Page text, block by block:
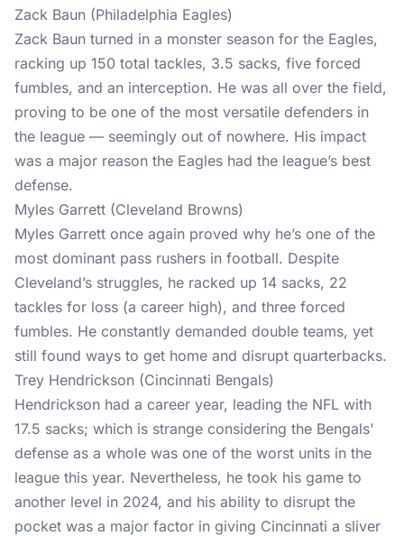
Zack Baun (Philadelphia Eagles)
Zack Baun turned in a monster season for the Eagles,
racking up 150 total tackles, 3.5 sacks, five forced
fumbles, and an interception. He was all over the field,
proving to be one of the most versatile defenders in
the league — seemingly out of nowhere. His impact
was a major reason the Eagles had the league’s best
defense.
Myles Garrett (Cleveland Browns)
Myles Garrett once again proved why he’s one of the
most dominant pass rushers in football. Despite
Cleveland’s struggles, he racked up 14 sacks, 22
tackles for loss (a career high), and three forced
fumbles. He constantly demanded double teams, yet
still found ways to get home and disrupt quarterbacks.
Trey Hendrickson (Cincinnati Bengals)
Hendrickson had a career year, leading the NFL with
17.5 sacks; which is strange considering the Bengals'
defense as a whole was one of the worst units in the
league this year. Nevertheless, he took his game to
another level in 2024, and his ability to disrupt the
pocket was a major factor in giving Cincinnati a sliver